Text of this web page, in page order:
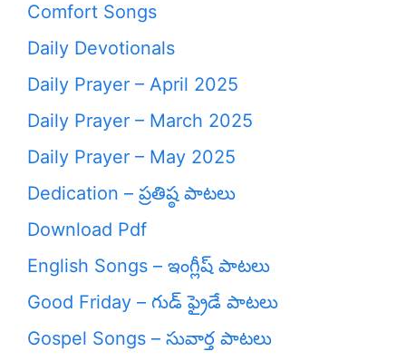
Comfort Songs
Daily Devotionals
Daily Prayer – April 2025
Daily Prayer – March 2025
Daily Prayer – May 2025
Dedication – ప్రతిష్ఠ పాటలు
Download Pdf
English Songs – ఇంగ్లీష్ పాటలు
Good Friday – గుడ్ ఫ్రైడే పాటలు
Gospel Songs – సువార్త పాటలు